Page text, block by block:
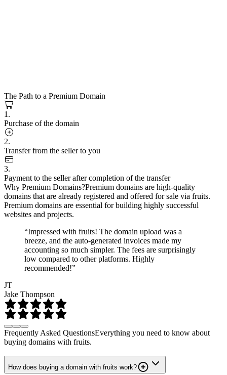
The Path to a Premium Domain
1.
Purchase of the domain
2.
Transfer from the seller to you
3.
Payment to the seller after completion of the transfer
Why Premium Domains?Premium domains are high-quality
domains that are already registered and offered for sale via fruits.
Premium domains are essential for building highly successful
websites and projects.
“Impressed with fruits! The domain upload was a
breeze, and the auto-generated invoices made my
accounting so much simpler. The fees are surprisingly
low compared to other platforms. Highly
recommended!”
JT
Jake Thompson
Frequently Asked QuestionsEverything you need to know about
buying domains with fruits.
How does buying a domain with fruits work?